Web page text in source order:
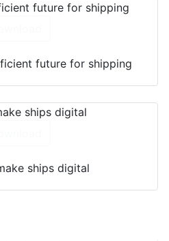
future for shipping
ships digital